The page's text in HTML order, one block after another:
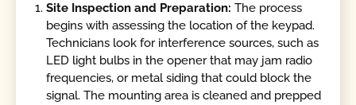
Site Inspection and Preparation:The process
begins with assessing the location of the keypad.
Technicians look for interference sources, such as
LED light bulbs in the opener that may jam radio
frequencies, or metal siding that could block the
signal. The mounting area is cleaned and prepped